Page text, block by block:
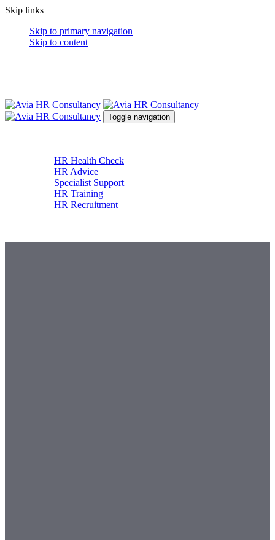
Skip links
Skip to primary navigation
Skip to content
Toggle navigation
HR Health Check
HR Advice
Specialist Support
HR Training
HR Recruitment